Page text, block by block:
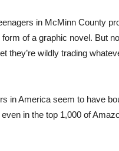
in McMinn County
of a graphic novel. But
they’re wildly trading
in America seem to have
in the top 1,000 of